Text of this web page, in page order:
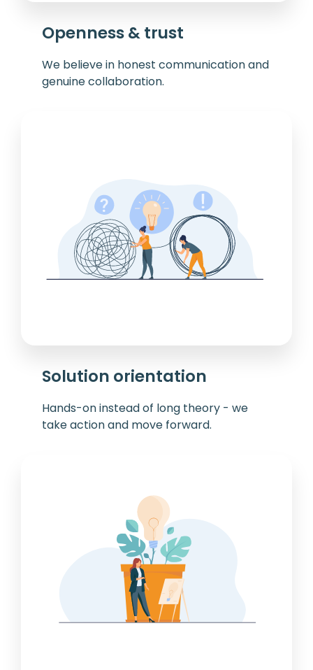
Openness & trust
We believe in honest communication and
genuine collaboration.
Solution orientation
Hands-on instead of long theory - we
take action and move forward.